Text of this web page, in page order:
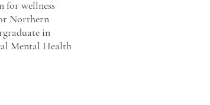
for wellness
Northern
in
Mental Health